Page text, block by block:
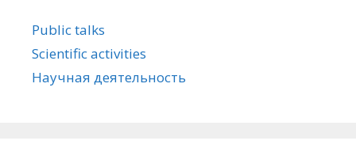
Public talks
Scientific activities
Научная деятельность